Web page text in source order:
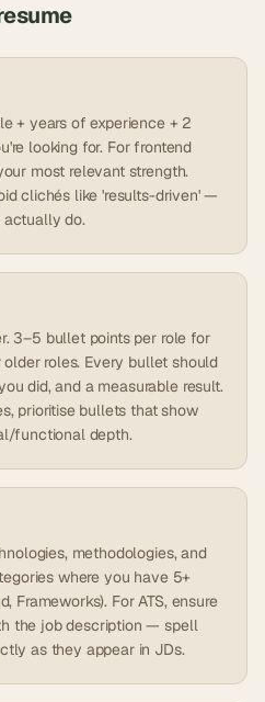
+ years of experience + 2
looking for. For frontend
most relevant strength.
clichés like 'results-driven' —
actually do.
3–5 bullet points per role for
roles. Every bullet should
did, and a measurable result.
prioritise bullets that show
functional depth.
methodologies, and
where you have 5+
Frameworks). For ATS, ensure
the job description — spell
as they appear in JDs.